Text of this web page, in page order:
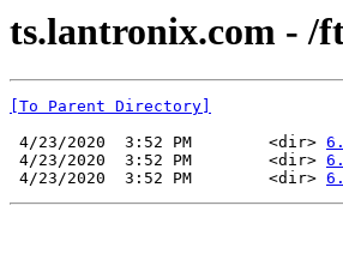
ts.lantronix.com - /
[To Parent Directory]
4/23/2020  3:52 PM        <dir>
4/23/2020  3:52 PM        <dir>
4/23/2020  3:52 PM        <dir>